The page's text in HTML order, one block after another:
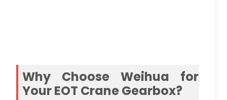
Why Choose Weihua for
Your EOT Crane Gearbox?